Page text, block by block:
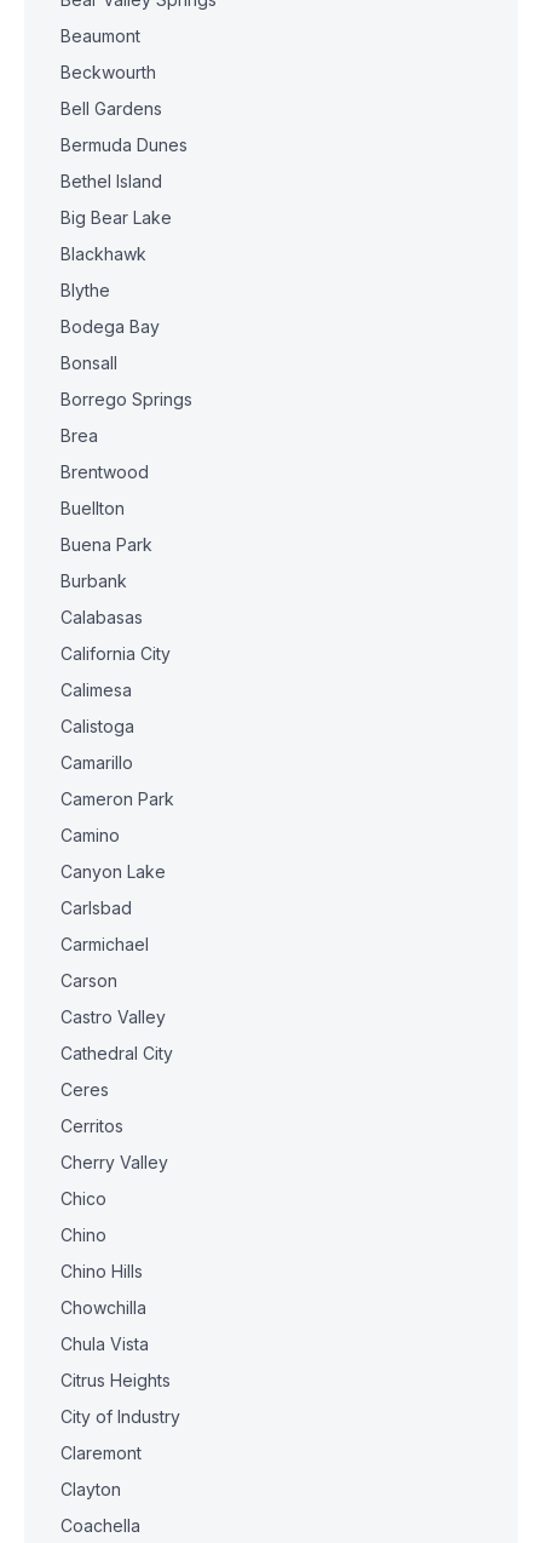
Beaumont
Beckwourth
Bell Gardens
Bermuda Dunes
Bethel Island
Big Bear Lake
Blackhawk
Blythe
Bodega Bay
Bonsall
Borrego Springs
Brea
Brentwood
Buellton
Buena Park
Burbank
Calabasas
California City
Calimesa
Calistoga
Camarillo
Cameron Park
Camino
Canyon Lake
Carlsbad
Carmichael
Carson
Castro Valley
Cathedral City
Ceres
Cerritos
Cherry Valley
Chico
Chino
Chino Hills
Chowchilla
Chula Vista
Citrus Heights
City of Industry
Claremont
Clayton
Coachella